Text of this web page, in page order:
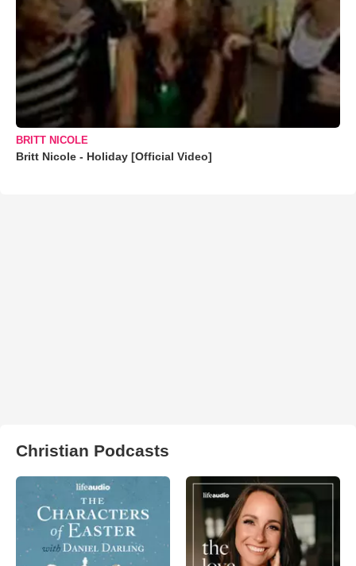
BRITT NICOLE
Britt Nicole - Holiday [Official Video]
Christian Podcasts